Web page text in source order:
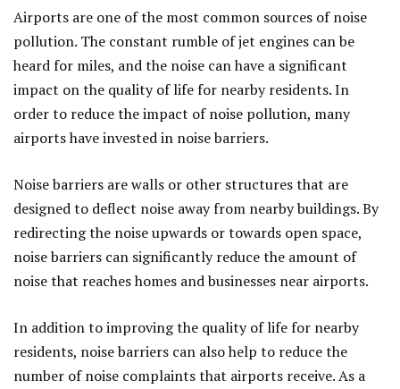
Airports are one of the most common sources of noise
pollution. The constant rumble of jet engines can be
heard for miles, and the noise can have a significant
impact on the quality of life for nearby residents. In
order to reduce the impact of noise pollution, many
airports have invested in noise barriers.
Noise barriers are walls or other structures that are
designed to deflect noise away from nearby buildings. By
redirecting the noise upwards or towards open space,
noise barriers can significantly reduce the amount of
noise that reaches homes and businesses near airports.
In addition to improving the quality of life for nearby
residents, noise barriers can also help to reduce the
number of noise complaints that airports receive. As a